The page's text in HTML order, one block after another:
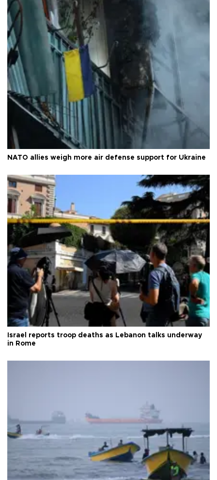
NATO allies weigh more air defense support for Ukraine
Israel reports troop deaths as Lebanon talks underway
in Rome